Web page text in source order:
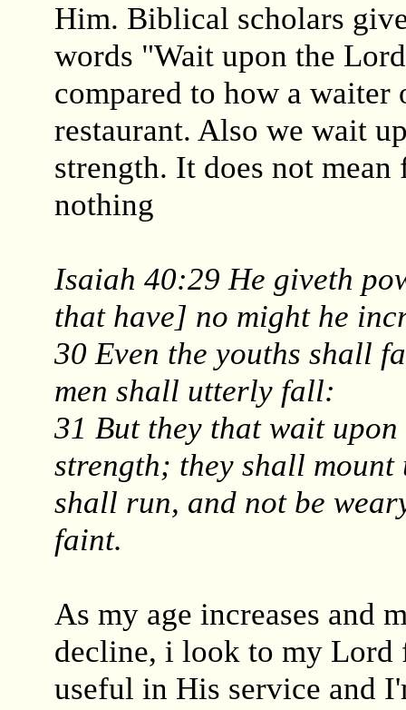
Him. Biblical scholars
words "Wait upon the
compared to how a waiter
restaurant. Also we wait
strength. It does not
nothing
Isaiah 40:29 He giveth
that have] no might he
30 Even the youths shall
men shall utterly fall:
31 But they that wait
strength; they shall
shall run, and not be
faint.
As my age increases and
decline, i look to my Lord
useful in His service and